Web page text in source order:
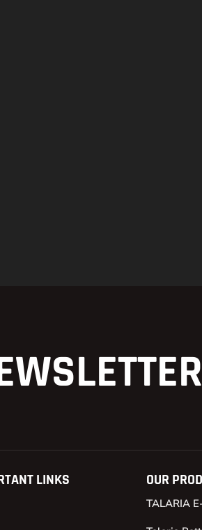
LINKS OUR
TALARIA